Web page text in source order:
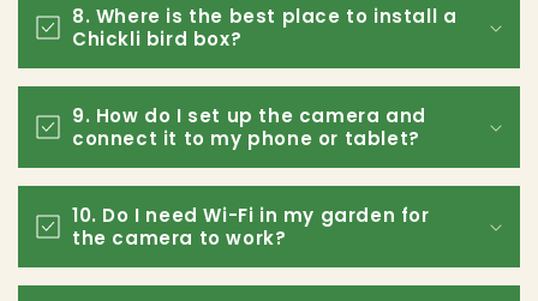
8. Where is the best place to install a
Chickli bird box?
9. How do I set up the camera and
connect it to my phone or tablet?
10. Do I need Wi-Fi in my garden for
the camera to work?